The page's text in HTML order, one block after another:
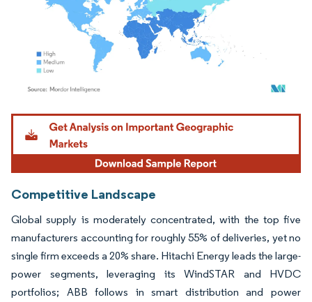
Image © Mordor Intelligence. Reuse requires attribution under CC BY 4.0.
Competitive Landscape
Global supply is moderately concentrated, with the top five
manufacturers accounting for roughly 55% of deliveries, yet no
single firm exceeds a 20% share. Hitachi Energy leads the large-
power segments, leveraging its WindSTAR and HVDC
portfolios; ABB follows in smart distribution and power